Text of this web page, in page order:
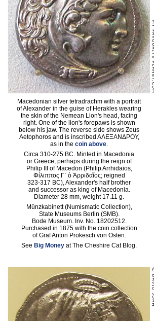
Macedonian silver tetradrachm with a portrait
of Alexander in the guise of Herakles wearing
the skin of the Nemean Lion's head, facing
right. One of the lion's forepaws is shown
below his jaw. The reverse side shows Zeus
Aetophoros and is inscribed AΛΕΞANΔΡΟΥ,
as in the coin above.
Circa 310-275 BC. Minted in Macedonia
or Greece, perhaps during the reign of
Philip III of Macedon (Philip Arrhidaios,
Φίλιππος Γ΄ ὁ Ἀρριδαῖος; reigned
323-317 BC), Alexander's half brother
and successor as king of Macedonia.
Diameter 28 mm, weight 17.11 g.
Münzkabinett (Numismatic Collection),
State Museums Berlin (SMB).
Bode Museum. Inv. No. 18202512.
Purchased in 1875 with the coin collection
of Graf Anton Prokesch von Osten.
See Big Money at The Cheshire Cat Blog.